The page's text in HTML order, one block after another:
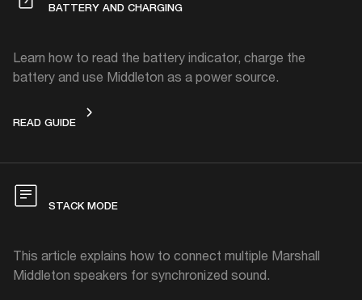
BATTERY AND CHARGING
Learn how to read the battery indicator, charge the
battery and use Middleton as a power source.
READ GUIDEBATTERY AND CHARGING
STACK MODE
This article explains how to connect multiple Marshall
Middleton speakers for synchronized sound.